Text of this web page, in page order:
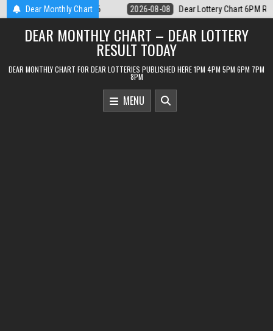
Skip
to
content
Dear Monthly Chart
Chart 6PM Result Sikkim State 8 August 2026 2026-08-08 Dear
DEAR MONTHLY CHART – DEAR LOTTERY
RESULT TODAY
DEAR MONTHLY CHART FOR DEAR LOTTERIES PUBLISHED HERE 1PM 4PM 5PM 6PM 7PM
8PM
MENU